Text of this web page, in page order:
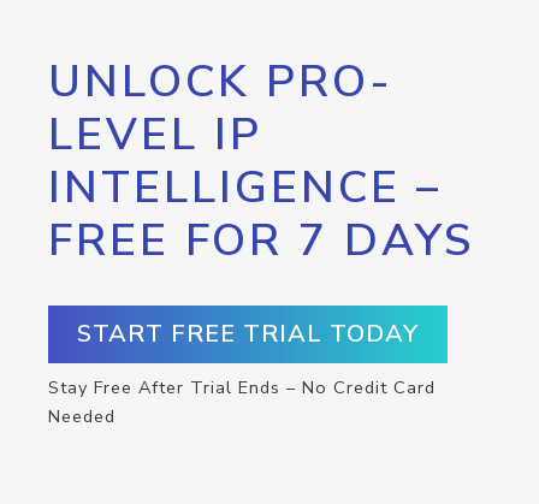
UNLOCK PRO-
LEVEL IP
INTELLIGENCE –
FREE FOR 7 DAYS
START FREE TRIAL TODAY
Stay Free After Trial Ends – No Credit Card
Needed